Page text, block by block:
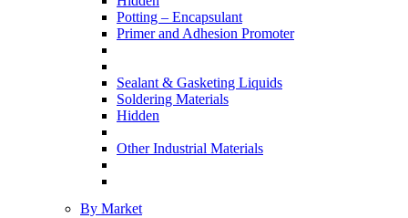
Potting – Encapsulant
Primer and Adhesion Promoter
Sealant & Gasketing Liquids
Soldering Materials
Hidden
Other Industrial Materials
By Market